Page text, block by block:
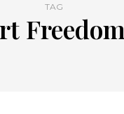
TAG
Freedom